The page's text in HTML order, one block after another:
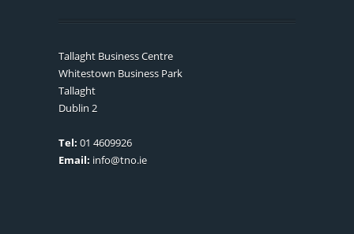
Tallaght Business Centre
Whitestown Business Park
Tallaght
Dublin 2
Tel: 01 4609926
Email: info@tno.ie